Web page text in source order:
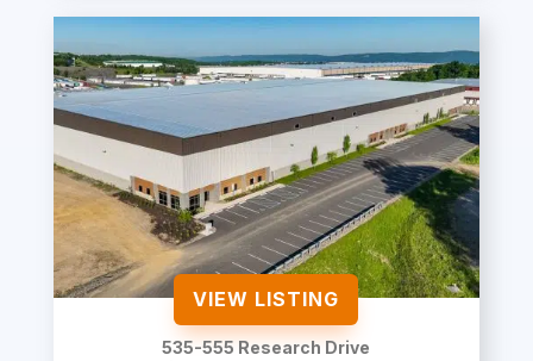
VIEW LISTING
535-555 Research Drive